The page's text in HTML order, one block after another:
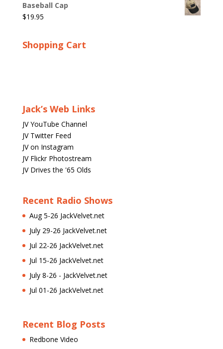
Baseball Cap
$19.95
Shopping Cart
Jack’s Web Links
JV YouTube Channel
JV Twitter Feed
JV on Instagram
JV Flickr Photostream
JV Drives the '65 Olds
Recent Radio Shows
Aug 5-26 JackVelvet.net
July 29-26 JackVelvet.net
Jul 22-26 JackVelvet.net
Jul 15-26 JackVelvet.net
July 8-26 - JackVelvet.net
Jul 01-26 JackVelvet.net
Recent Blog Posts
Redbone Video